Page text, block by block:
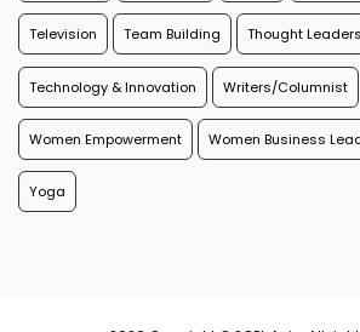
Television Team Building Thought Leaders
Technology & Innovation Writers/Columnist
Women Empowerment Women Business
Yoga